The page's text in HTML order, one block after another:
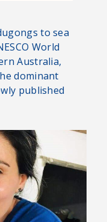
to sea
World
Australia,
dominant
published